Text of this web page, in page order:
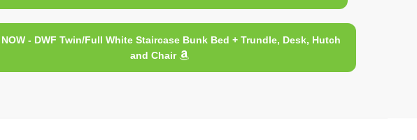
NOW - DWF Twin/Full White Staircase Bunk Bed + Trundle, Desk, Hutch
and Chair